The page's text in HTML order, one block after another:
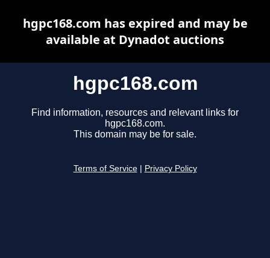
hgpc168.com
Find information, resources and relevant links for
hgpc168.com.
This domain may be for sale.
Terms of Service Privacy Policy
hgpc168.com has expired and may be
available at Dynadot auctions